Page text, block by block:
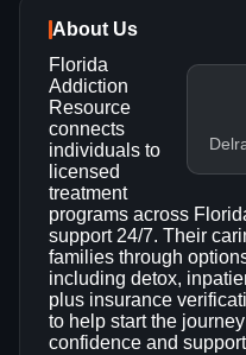
About Us
Florida
Addiction
Resource
connects
individuals to
licensed
treatment
programs across
support 24/7. Their
families through
including detox,
plus insurance
to help start the
confidence and